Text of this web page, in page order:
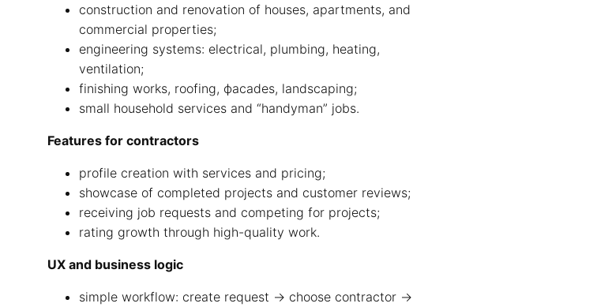
construction and renovation of houses, apartments, and
commercial properties;
engineering systems: electrical, plumbing, heating,
ventilation;
finishing works, roofing, фасades, landscaping;
small household services and “handyman” jobs.
Features for contractors
profile creation with services and pricing;
showcase of completed projects and customer reviews;
receiving job requests and competing for projects;
rating growth through high-quality work.
UX and business logic
simple workflow: create request → choose contractor →